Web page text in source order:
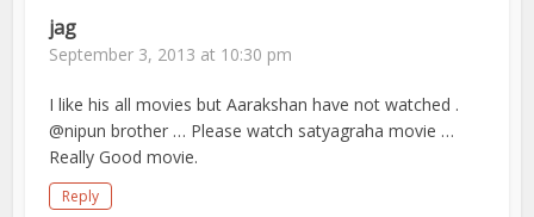
jag
September 3, 2013 at 10:30 pm
I like his all movies but Aarakshan have not watched .
@nipun brother … Please watch satyagraha movie …
Really Good movie.
Reply